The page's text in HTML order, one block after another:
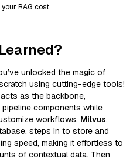
RAG cost
unlocked the magic of
using cutting-edge tools!
acts as the backbone,
components while
workflows. Milvus,
steps in to store and
speed, making it effortless to
of contextual data. Then